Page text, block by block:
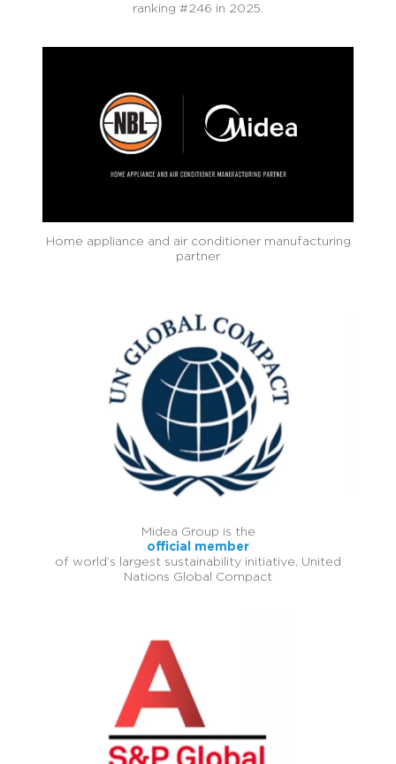
ranking #246 in 2025.
Home appliance and air conditioner manufacturing
partner
Midea Group is the
official member
of world’s largest sustainability initiative, United
Nations Global Compact